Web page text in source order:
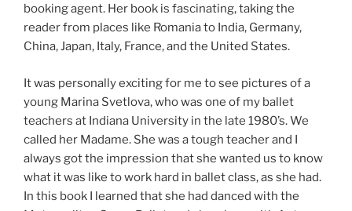
booking agent. Her book is fascinating, taking the
reader from places like Romania to India, Germany,
China, Japan, Italy, France, and the United States.
It was personally exciting for me to see pictures of a
young Marina Svetlova, who was one of my ballet
teachers at Indiana University in the late 1980’s. We
called her Madame. She was a tough teacher and I
always got the impression that she wanted us to know
what it was like to work hard in ballet class, as she had.
In this book I learned that she had danced with the